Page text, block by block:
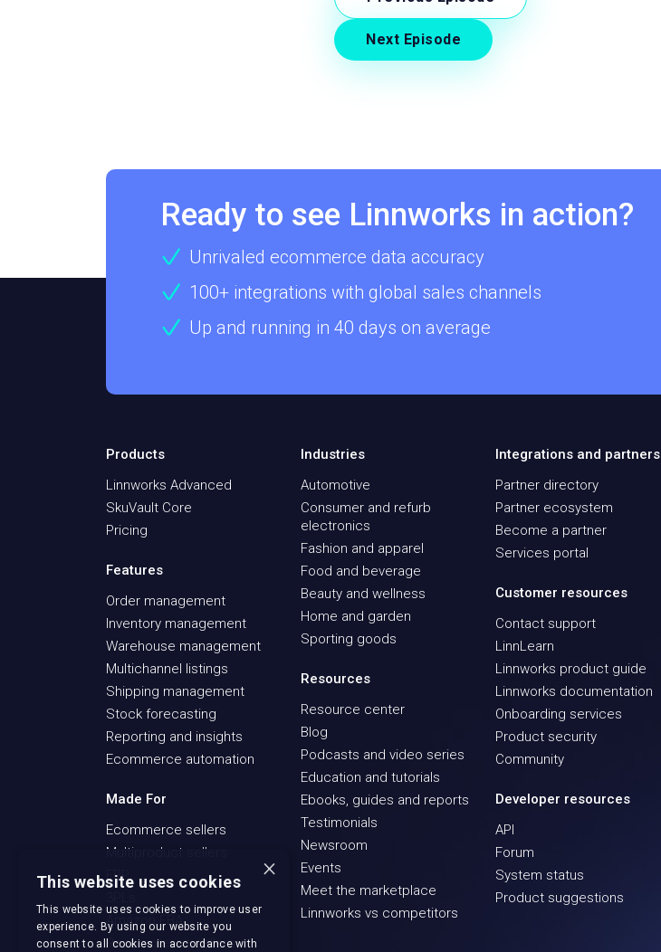
Next Episode
Ready to see Linnworks in action?
Unrivaled ecommerce data accuracy
100+ integrations with global sales channels
Up and running in 40 days on average
Products
Linnworks Advanced
SkuVault Core
Pricing
Features
Order management
Inventory management
Warehouse management
Multichannel listings
Shipping management
Stock forecasting
Reporting and insights
Ecommerce automation
Made For
Ecommerce sellers
Multiproduct sellers
ERP
Amazon FBA
Recommerce sellers
Industries
Automotive
Consumer and refurb
electronics
Fashion and apparel
Food and beverage
Beauty and wellness
Home and garden
Sporting goods
Resources
Resource center
Blog
Podcasts and video series
Education and tutorials
Ebooks, guides and reports
Testimonials
Newsroom
Events
Meet the marketplace
Linnworks vs competitors
Integrations and partners
Partner directory
Partner ecosystem
Become a partner
Services portal
Customer resources
Contact support
LinnLearn
Linnworks product guide
Linnworks documentation
Onboarding services
Product security
Community
Developer resources
API
Forum
System status
Product suggestions
×
This website uses cookies
This website uses cookies to improve user
experience. By using our website you
consent to all cookies in accordance with